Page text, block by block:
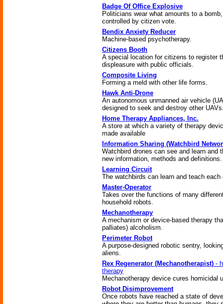
Badge Of Office Explosive
Politicians wear what amounts to a
controlled by citizen vote.
Bendix Anxiety Reducer
Machine-based psychotherapy.
Citizens Booth
A special location for citizens to register
displeasure with public officials.
Composite Living
Forming a meld with other life forms.
Hawk Anti-Drone
An autonomous unmanned air vehicle
designed to seek and destroy other
Home Therapy Appliances, Inc.
A store at which a variety of therapy
made available
Information Sharing (Watchbird
Watchbird drones can see and learn and
new information, methods and definitions.
Learning Circuit
The watchbirds can learn and teach each
Master-Operator
Takes over the functions of many
household robots.
Mechanotherapy
A mechanism or device-based therapy
palliates) alcoholism.
Perimeter Robot
A purpose-designed robotic sentry,
aliens.
Rex Regenerator (Mechanotherapist) -
therapy
Mechanotherapy device cures homicidal
Robot Disimprovement
Once robots have reached a state of